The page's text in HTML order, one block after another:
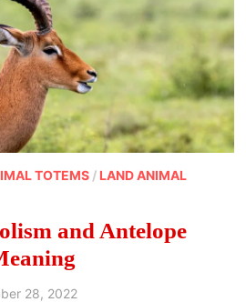
TOTEMS/ LAND ANIMAL
and Antelope
28, 2022